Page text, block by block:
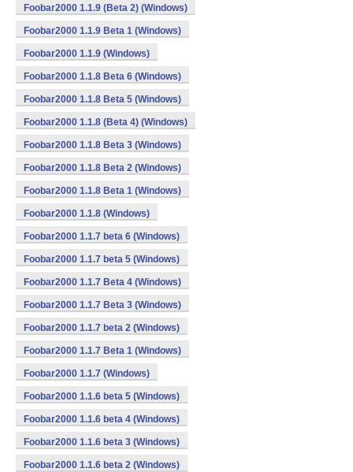
Foobar2000 1.1.9 (Beta 2) (Windows)
Foobar2000 1.1.9 Beta 1 (Windows)
Foobar2000 1.1.9 (Windows)
Foobar2000 1.1.8 Beta 6 (Windows)
Foobar2000 1.1.8 Beta 5 (Windows)
Foobar2000 1.1.8 (Beta 4) (Windows)
Foobar2000 1.1.8 Beta 3 (Windows)
Foobar2000 1.1.8 Beta 2 (Windows)
Foobar2000 1.1.8 Beta 1 (Windows)
Foobar2000 1.1.8 (Windows)
Foobar2000 1.1.7 beta 6 (Windows)
Foobar2000 1.1.7 beta 5 (Windows)
Foobar2000 1.1.7 Beta 4 (Windows)
Foobar2000 1.1.7 Beta 3 (Windows)
Foobar2000 1.1.7 beta 2 (Windows)
Foobar2000 1.1.7 Beta 1 (Windows)
Foobar2000 1.1.7 (Windows)
Foobar2000 1.1.6 beta 5 (Windows)
Foobar2000 1.1.6 beta 4 (Windows)
Foobar2000 1.1.6 beta 3 (Windows)
Foobar2000 1.1.6 beta 2 (Windows)